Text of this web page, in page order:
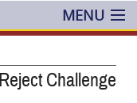
MENU
Challenge